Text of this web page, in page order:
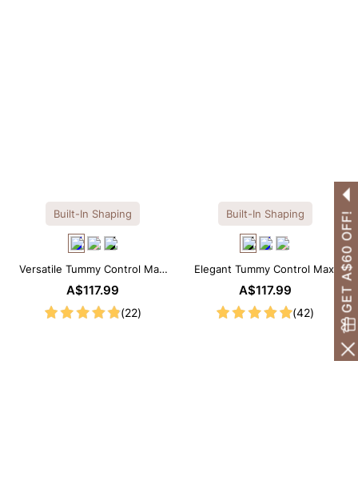
Built-In Shaping
Versatile Tummy Control Maxi
Slip Dress with Built-in
A$117.99
(22)
Built-In Shaping
Elegant Tummy Control Maxi
Slip Dress with Built-in
A$117.99
(42) GET A$60 OFF!